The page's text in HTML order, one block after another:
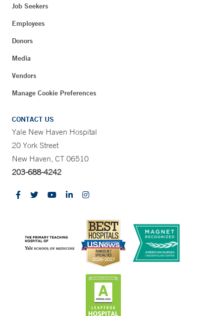
Job Seekers
Employees
Donors
Media
Vendors
Manage Cookie Preferences
CONTACT US
Yale New Haven Hospital
20 York Street
New Haven, CT 06510
203-688-4242